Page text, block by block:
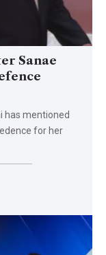
Sanae
has mentioned
for her